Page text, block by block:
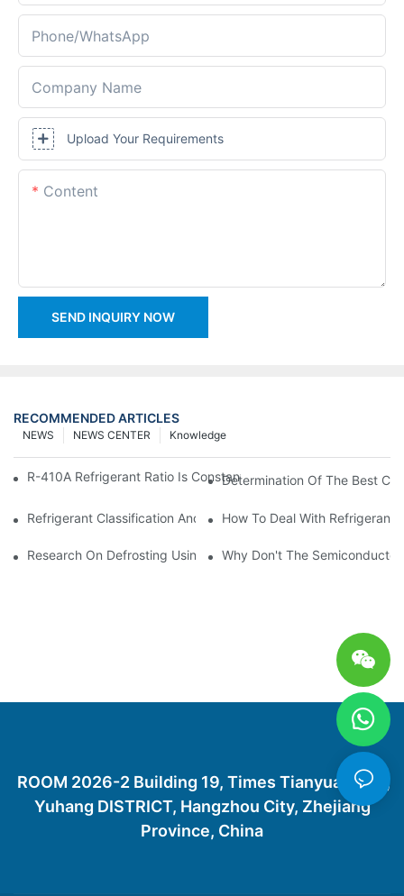
Phone/whatsApp
Company Name
Upload Your Requirements
Content
SEND INQUIRY NOW
RECOMMENDED ARTICLES
Knowledge
NEWS CENTER
NEWS
R-410A Refrigerant Ratio Is Constant, Used In Commercial Air-
Determination Of The Best
Refrigerant Classification And Selection Requirements
How To Deal With Refrigerant
Research On Defrosting Using Air Source Heat Pump
Why Don't The
ROOM 2026-2 Building 19, Times Tianyuan City,
Yuhang DISTRICT, Hangzhou City, Zhejiang
Province, China